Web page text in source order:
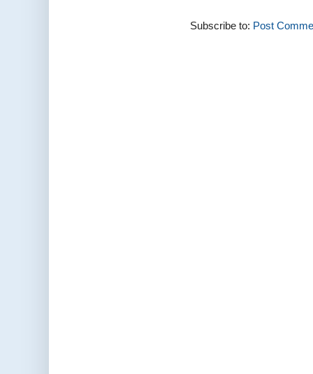
Subscribe to: Post